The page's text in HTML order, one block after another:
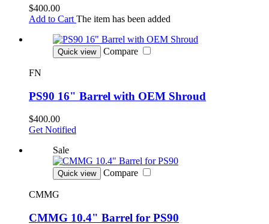
$400.00
Add to Cart The item has been added
Quick view Compare
FN
PS90 16" Barrel with OEM Shroud
$400.00
Get Notified
Sale
Quick view Compare
CMMG
CMMG 10.4" Barrel for PS90